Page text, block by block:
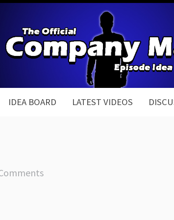
IDEA BOARD LATEST VIDEOS